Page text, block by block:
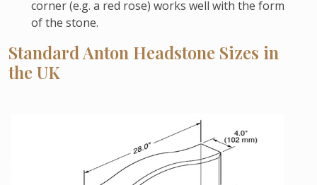
corner (e.g. a red rose) works well with the form
of the stone.
Standard Anton Headstone Sizes in
the UK